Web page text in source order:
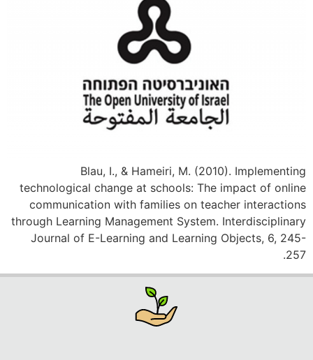
Blau, I., & Hameiri, M. (2010). Implementing
technological change at schools: The impact of online
communication with families on teacher interactions
through Learning Management System. Interdisciplinary
Journal of E-Learning and Learning Objects, 6, 245-
257.